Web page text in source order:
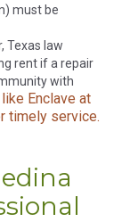
must be
Texas law
rent if a repair
with
Enclave at
timely service.